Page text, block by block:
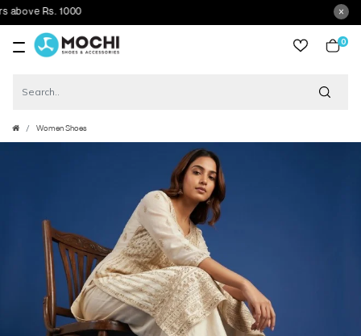
Rs. 1000
0
Women Shoes